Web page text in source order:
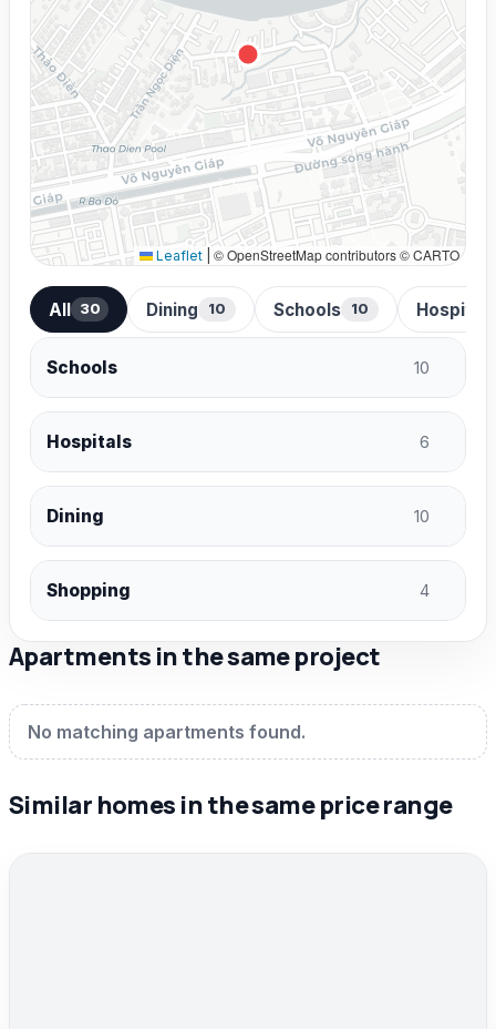
Leaflet © OpenStreetMap contributors © CARTO
All 30 Dining 10 Schools 10 Hospitals
Schools 10
Hospitals 6
Dining 10
Shopping 4
Apartments in the same project
No matching apartments found.
Similar homes in the same price range